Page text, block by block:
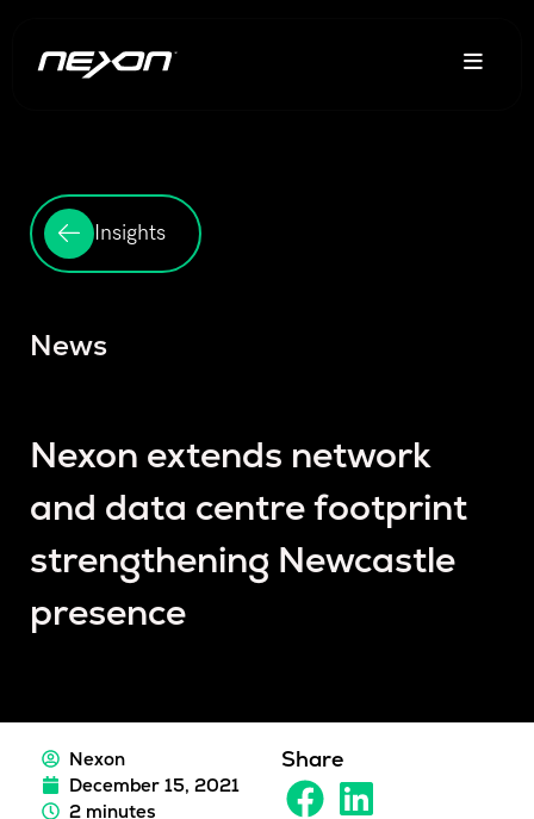
Insights
News
Nexon extends network
and data centre footprint
strengthening Newcastle
presence
Nexon
December 15, 2021
2 minutes
Share